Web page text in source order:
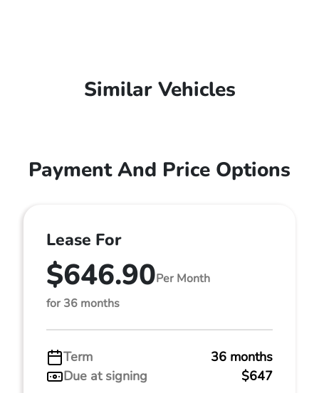
Similar Vehicles
Payment And Price Options
Lease For
$646.90Per Month
for 36 months
Term
36 months
Due at signing
$647